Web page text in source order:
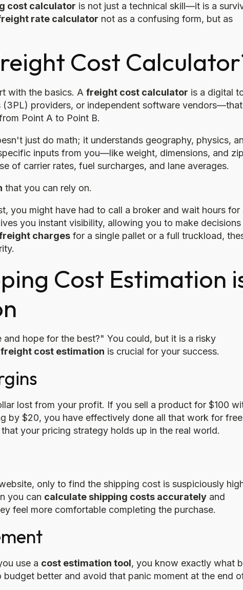
cost calculator is not just a technical skill—it is a
rate calculator not as a confusing form, but as
Cost
with the basics. A freight cost calculator is a digital
providers, or independent software vendors—that
Point A to Point B.
just do math; it understands geography, physics,
inputs from you—like weight, dimensions, and zip
of carrier rates, fuel surcharges, and lane averages.
that you can rely on.
you might have had to call a broker and wait hours for
you instant visibility, allowing you to make decisions
charges for a single pallet or a full truckload,
Cost Estimation
hope for the best?" You could, but it is a risky
cost estimation is crucial for your success.
lost from your profit. If you sell a product for $100
by $20, you have effectively done all that work for
that your pricing strategy holds up in the real world.
only to find the shipping cost is suspiciously
you can calculate shipping costs accurately and
feel more comfortable completing the purchase.
use a cost estimation tool, you know exactly what
better and avoid that panic moment at the end